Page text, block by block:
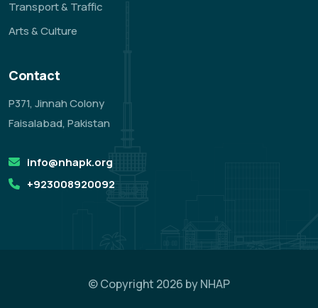
Transport & Traffic
Arts & Culture
Contact
P371, Jinnah Colony
Faisalabad, Pakistan
info@nhapk.org
+923008920092
© Copyright 2026 by NHAP